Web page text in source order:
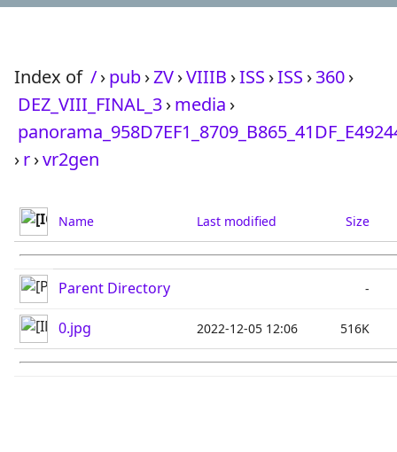
Index of /›pub›ZV›VIIIB ›ISS ›ISS ›360›
DEZ_VIII_FINAL_3›media ›
›r›vr2gen
Name Last modified Size
Parent Directory -
0.jpg 2022-12-05 12:06 516K